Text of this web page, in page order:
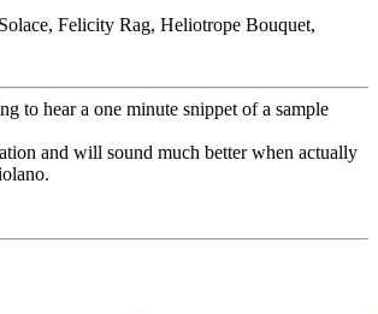
Felicity Rag, Heliotrope Bouquet,
to hear a one minute snippet of a sample
and will sound much better when actually